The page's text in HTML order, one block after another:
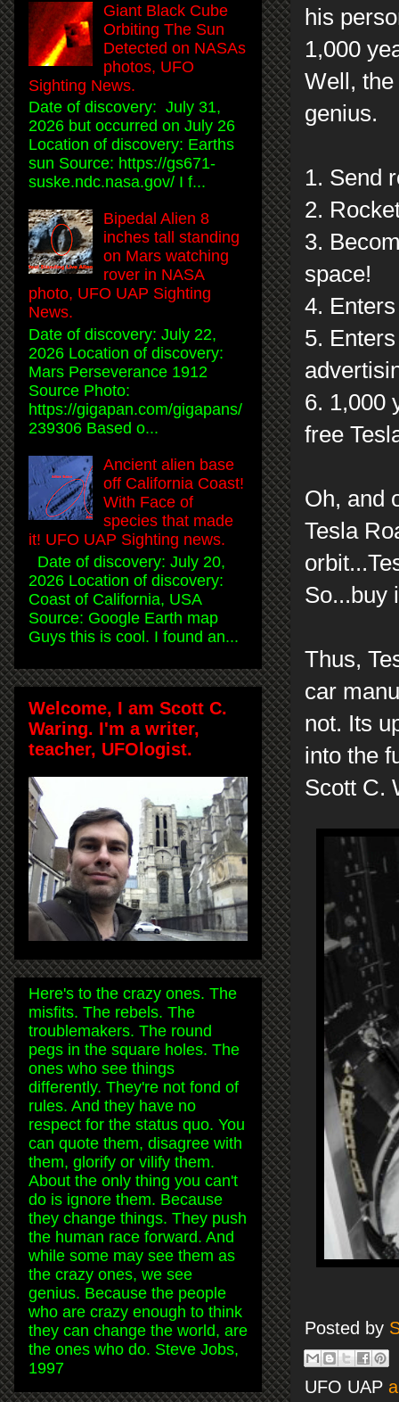
his
1,000
Well,
genius.
1. Send
2.
3.
space!
4.
5.
6. 1,000
free
Oh, and
Tesla
So...buy
Thus,
car
not. Its
into the
Scott C.
Posted by
UFO UAP
Giant Black Cube
Orbiting The Sun
Detected on NASAs
photos, UFO
Sighting News.
Date of discovery: July 31,
2026 but occurred on July 26
Location of discovery: Earths
sun Source: https://gs671-
suske.ndc.nasa.gov/ I f...
Bipedal Alien 8
inches tall standing
on Mars watching
rover in NASA
photo, UFO UAP Sighting
News.
Date of discovery: July 22,
2026 Location of discovery:
Mars Perseverance 1912
Source Photo:
https://gigapan.com/gigapans/
239306 Based o...
Ancient alien base
off California Coast!
With Face of
species that made
it! UFO UAP Sighting news.
Date of discovery: July 20,
2026 Location of discovery:
Coast of California, USA
Source: Google Earth map
Guys this is cool. I found an...
Welcome, I am Scott C.
Waring. I'm a writer,
teacher, UFOlogist.
Here's to the crazy ones. The
misfits. The rebels. The
troublemakers. The round
pegs in the square holes. The
ones who see things
differently. They're not fond of
rules. And they have no
respect for the status quo. You
can quote them, disagree with
them, glorify or vilify them.
About the only thing you can't
do is ignore them. Because
they change things. They push
the human race forward. And
while some may see them as
the crazy ones, we see
genius. Because the people
who are crazy enough to think
they can change the world, are
the ones who do. Steve Jobs,
1997